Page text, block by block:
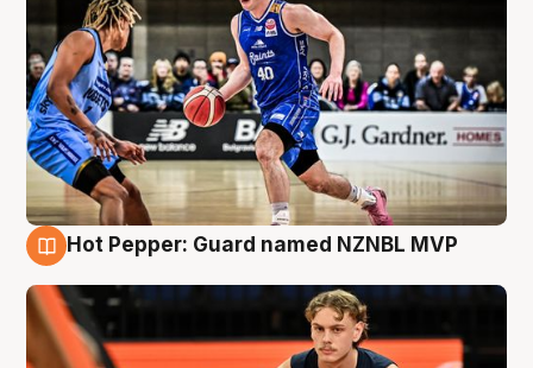
Hot Pepper: Guard named NZNBL MVP